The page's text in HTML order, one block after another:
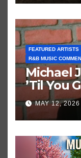
FEATURED ARTISTS
R&B MUSIC
Michael
’Til You
Historic
MAY 12, 2026